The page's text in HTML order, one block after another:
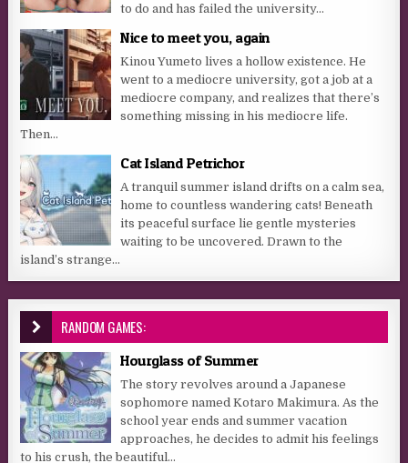
to do and has failed the university...
Nice to meet you, again
Kinou Yumeto lives a hollow existence. He
went to a mediocre university, got a job at a
mediocre company, and realizes that there’s
something missing in his mediocre life.
Then...
Cat Island Petrichor
A tranquil summer island drifts on a calm sea,
home to countless wandering cats! Beneath
its peaceful surface lie gentle mysteries
waiting to be uncovered. Drawn to the
island’s strange...
RANDOM GAMES:
Hourglass of Summer
The story revolves around a Japanese
sophomore named Kotaro Makimura. As the
school year ends and summer vacation
approaches, he decides to admit his feelings
to his crush, the beautiful...